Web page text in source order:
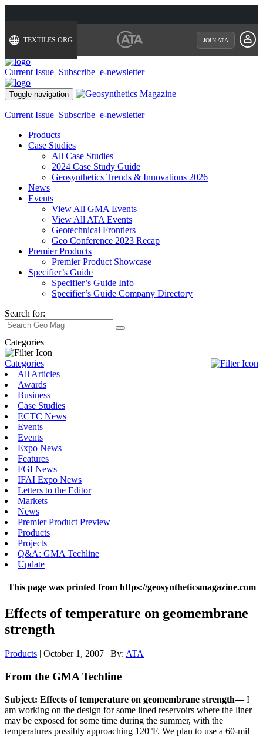
TEXTILES.ORG JOIN ATA
Current Issue Subscribe e-newsletter
Toggle navigation
Current Issue Subscribe e-newsletter
Products
Case Studies
All Case Studies
2024 Case Study Guide
Geosynthetics Trends & Innovations 2026
News
Events
View All GMA Events
View All ATA Events
Geotechnical Frontiers
Geo Conference 2023 Recap
Premier Products
Premier Product Showcase
Specifier’s Guide
Specifier’s Guide Info
Specifier’s Guide Company Directory
Search for:
Categories
Categories
All Articles
Awards
Business
Case Studies
ECTC News
Events
Events
Expo News
Features
FGI News
IFAI Expo News
Letters to the Editor
Markets
News
Premier Product Preview
Products
Projects
Q&A: GMA Techline
Update
This page was printed from https://geosyntheticsmagazine.com
Effects of temperature on geomembrane
strength
Products | October 1, 2007 | By: ATA
From the GMA Techline
Subject: Effects of temperature on geomembrane strength—I
am working on the design for some lined reservoirs where the liner
may be exposed for some time during the summer, with the
temperatures possibly approaching 120°F. We plan to use a 60-mil